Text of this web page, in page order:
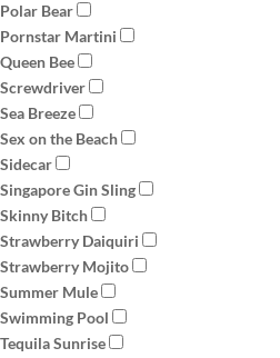
Polar Bear
Pornstar Martini
Queen Bee
Screwdriver
Sea Breeze
Sex on the Beach
Sidecar
Singapore Gin Sling
Skinny Bitch
Strawberry Daiquiri
Strawberry Mojito
Summer Mule
Swimming Pool
Tequila Sunrise